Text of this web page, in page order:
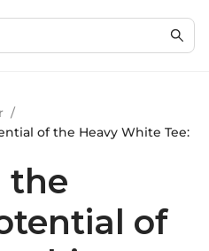
/
of the Heavy White Tee:
the
of